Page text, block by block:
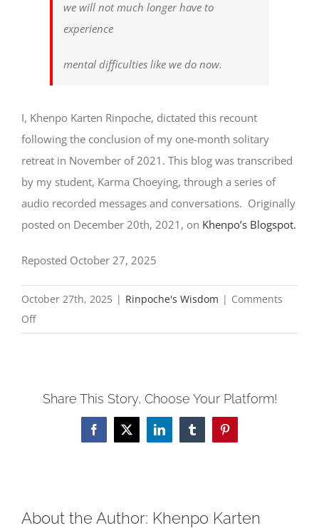
we will not much longer have to
experience
mental difficulties like we do now.
I, Khenpo Karten Rinpoche, dictated this recount
following the conclusion of my one-month solitary
retreat in November of 2021. This blog was transcribed
by my student, Karma Choeying, through a series of
audio recorded messages and conversations. Originally
posted on December 20th, 2021, on Khenpo’s Blogspot.
Reposted October 27, 2025
October 27th, 2025 | Rinpoche's Wisdom | Comments
Offon
Post
and
Consideration
Share This Story, Choose Your Platform!
Facebook
X LinkedInTumblrPinterest
About the Author: Khenpo Karten